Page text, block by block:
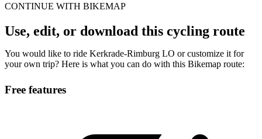
CONTINUE WITH BIKEMAP
Use, edit, or download this cycling route
You would like to ride Kerkrade-Rimburg LO or customize it for
your own trip? Here is what you can do with this Bikemap route:
Free features